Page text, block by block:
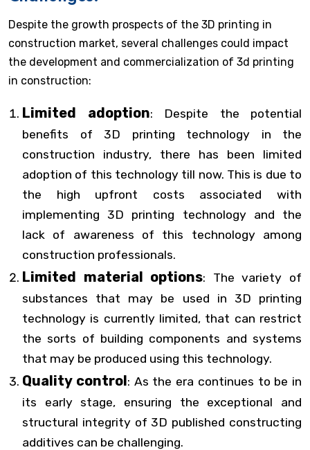
Despite the growth prospects of the 3D printing in
construction market, several challenges could impact
the development and commercialization of 3d printing
in construction:
Limited adoption: Despite the potential
benefits of 3D printing technology in the
construction industry, there has been limited
adoption of this technology till now. This is due to
the high upfront costs associated with
implementing 3D printing technology and the
lack of awareness of this technology among
construction professionals.
Limited material options: The variety of
substances that may be used in 3D printing
technology is currently limited, that can restrict
the sorts of building components and systems
that may be produced using this technology.
Quality control: As the era continues to be in
its early stage, ensuring the exceptional and
structural integrity of 3D published constructing
additives can be challenging.